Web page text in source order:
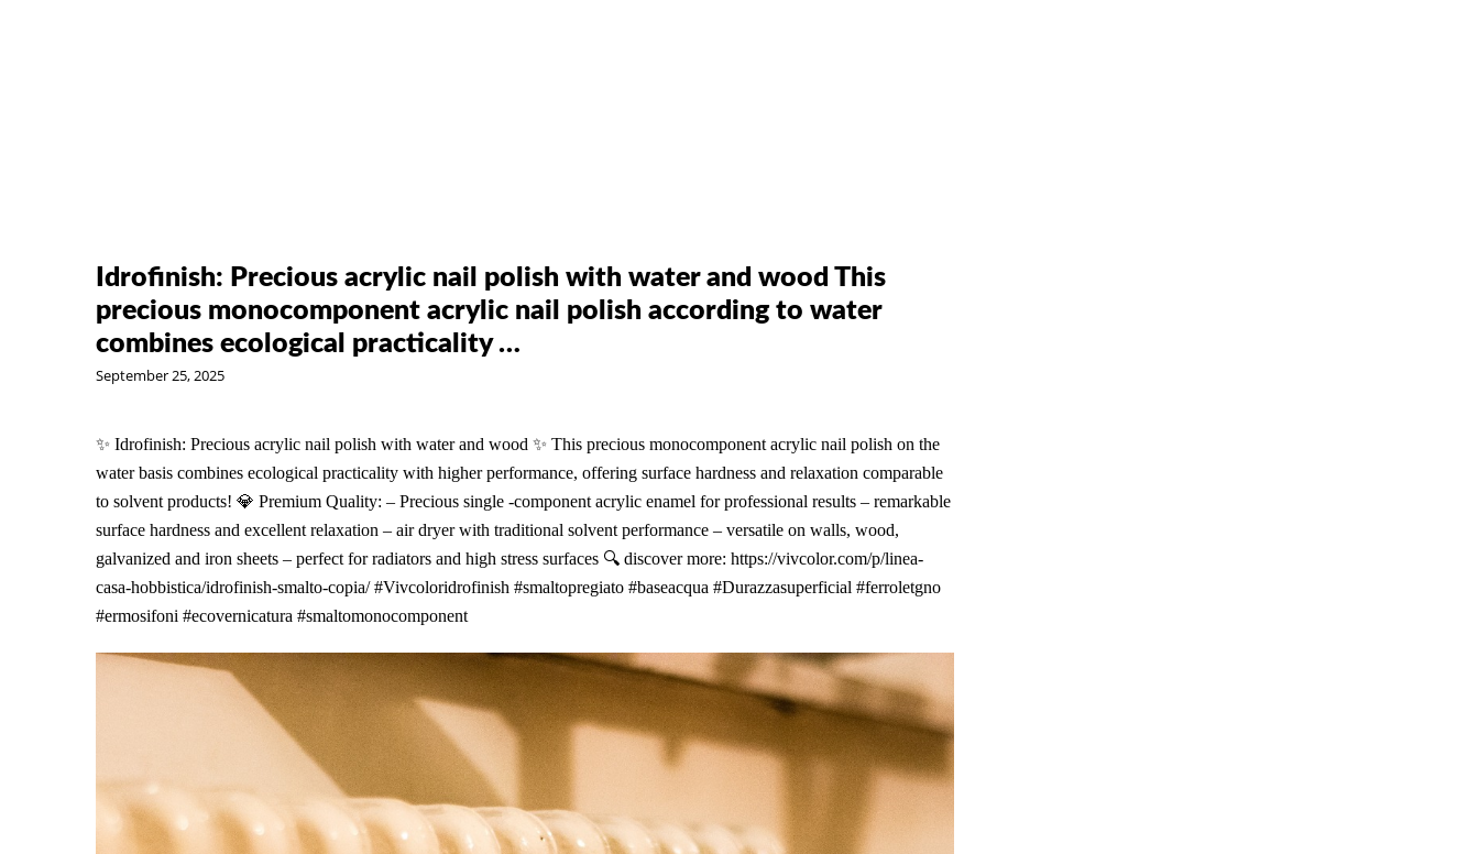
Idrofinish: Precious acrylic nail polish with water and wood This
precious monocomponent acrylic nail polish according to water
combines ecological practicality …
September 25, 2025
✨ Idrofinish: Precious acrylic nail polish with water and wood ✨ This precious monocomponent acrylic nail polish on the
water basis combines ecological practicality with higher performance, offering surface hardness and relaxation comparable
to solvent products! 💎 Premium Quality: – Precious single -component acrylic enamel for professional results – remarkable
surface hardness and excellent relaxation – air dryer with traditional solvent performance – versatile on walls, wood,
galvanized and iron sheets – perfect for radiators and high stress surfaces 🔍 discover more: https://vivcolor.com/p/linea-
casa-hobbistica/idrofinish-smalto-copia/ #Vivcoloridrofinish #smaltopregiato #baseacqua #Durazzasuperficial #ferroletgno
#ermosifoni #ecovernicatura #smaltomonocomponent